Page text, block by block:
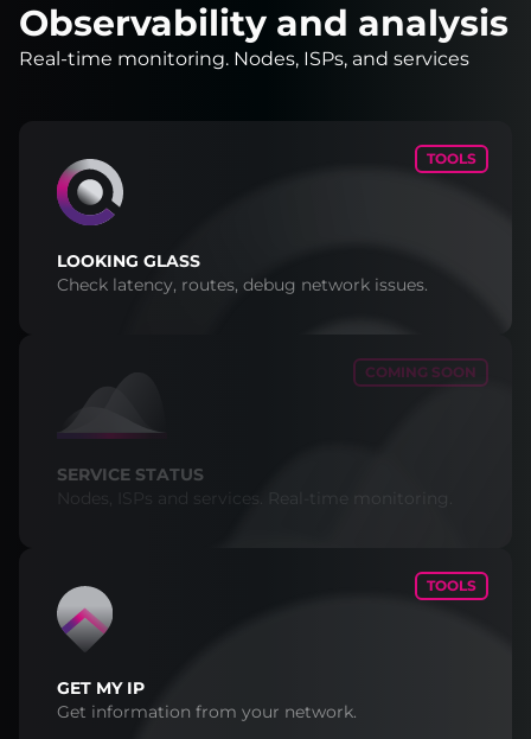
Observability and analysis
Real-time monitoring. Nodes, ISPs, and services
TOOLS
LOOKING GLASS
Check latency, routes, debug network issues.
COMING SOON
SERVICE STATUS
Nodes, ISPs and services. Real-time monitoring.
TOOLS
GET MY IP
Get information from your network.